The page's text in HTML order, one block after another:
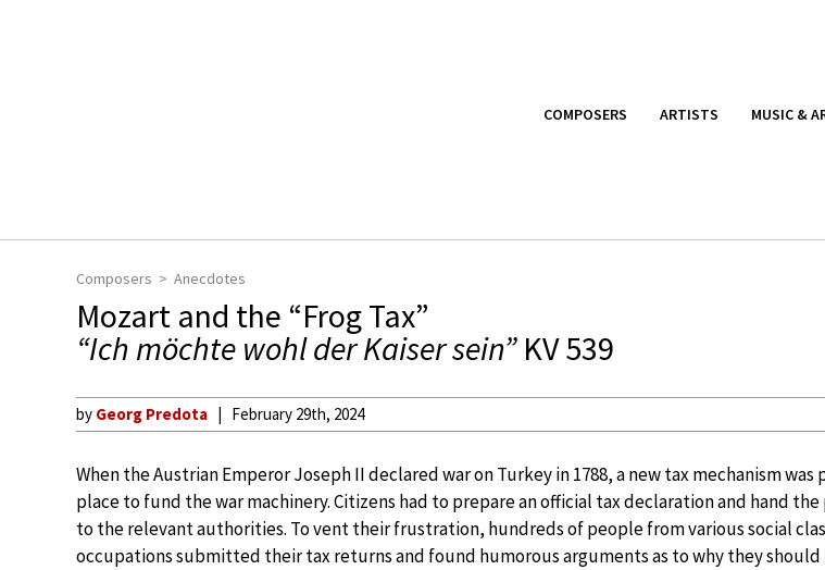
COMPOSERS ARTISTS MUSIC &
Composers Anecdotes
Mozart and the “Frog Tax”
“Ich möchte wohl der Kaiser sein”KV 539
by Georg Predota February 29th, 2024
When the Austrian Emperor Joseph II declared war on Turkey in 1788, a new tax mechanism
place to fund the war machinery. Citizens had to prepare an official tax declaration and hand
to the relevant authorities. To vent their frustration, hundreds of people from various social
occupations submitted their tax returns and found humorous arguments as to why they